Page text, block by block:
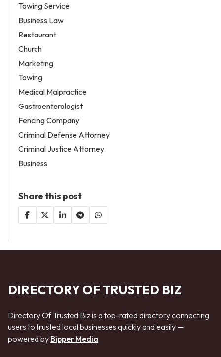
Towing Service
Business Law
Restaurant
Church
Marketing
Towing
Medical Malpractice
Gastroenterologist
Fencing Company
Criminal Defense Attorney
Criminal Justice Attorney
Business
Share this post
DIRECTORY OF TRUSTED BIZ
Directory Of Trusted Biz is a top-rated directory connecting
users to trusted local businesses quickly and easily —
powered by Bipper Media